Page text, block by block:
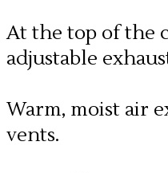
At the top of the
adjustable
Warm, moist air
vents.